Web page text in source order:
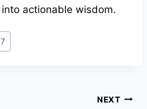
actionable wisdom.
NEXT